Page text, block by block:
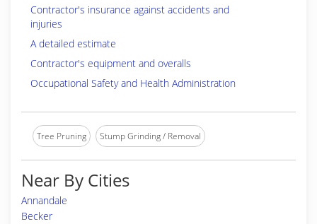
Contractor's insurance against accidents and
injuries
A detailed estimate
Contractor's equipment and overalls
Occupational Safety and Health Administration
Tree Pruning Stump Grinding / Removal
Near By Cities
Annandale
Becker